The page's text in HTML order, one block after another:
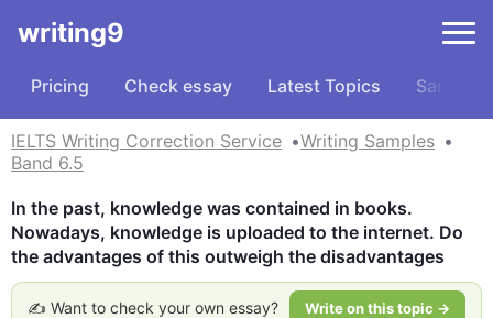
writing9
Pricing Check essay Latest Topics Samples
IELTS Writing Correction Service
Writing Samples
Band 6.5
In the past, knowledge was contained in books.
Nowadays, knowledge is uploaded to the internet. Do
the advantages of this outweigh the disadvantages
✍️ Want to check your own essay? Write on this topic →